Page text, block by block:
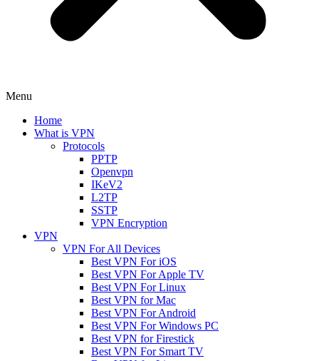
Menu
Home
What is VPN
Protocols
PPTP
Openvpn
IKeV2
L2TP
SSTP
VPN Encryption
VPN
VPN For All Devices
Best VPN For iOS
Best VPN For Apple TV
Best VPN For Linux
Best VPN for Mac
Best VPN For Android
Best VPN For Windows PC
Best VPN for Firestick
Best VPN For Smart TV